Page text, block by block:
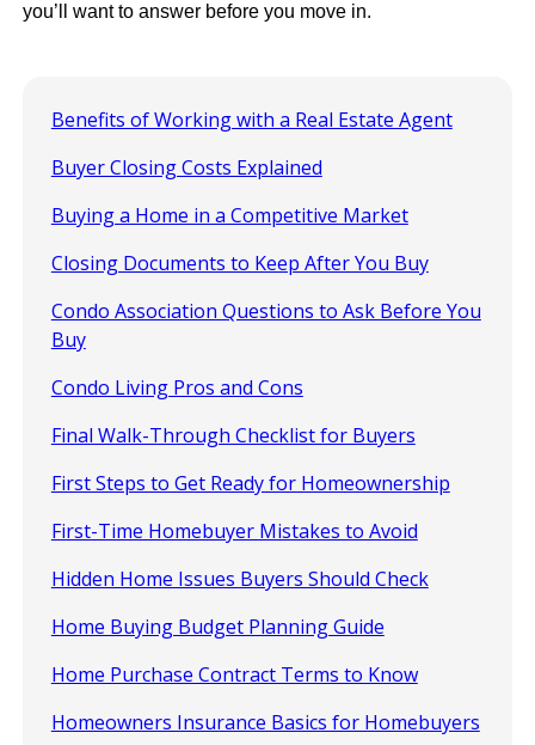
you’ll want to answer before you move in.
Benefits of Working with a Real Estate Agent
Buyer Closing Costs Explained
Buying a Home in a Competitive Market
Closing Documents to Keep After You Buy
Condo Association Questions to Ask Before You
Buy
Condo Living Pros and Cons
Final Walk-Through Checklist for Buyers
First Steps to Get Ready for Homeownership
First-Time Homebuyer Mistakes to Avoid
Hidden Home Issues Buyers Should Check
Home Buying Budget Planning Guide
Home Purchase Contract Terms to Know
Homeowners Insurance Basics for Homebuyers